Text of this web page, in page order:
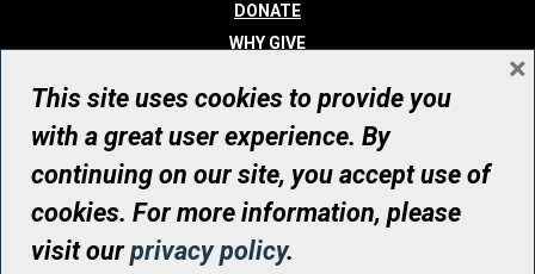
DONATE
WHY GIVE
WHO WE ARE
CONTACT
© UHN Foundation, all rights reserved
Registered Canadian Charitable Organization Number: 12386 4068
RR0001
This site uses cookies to provide you
with a great user experience. By
continuing on our site, you accept use of
cookies. For more information, please
visit ourprivacy policy.
×